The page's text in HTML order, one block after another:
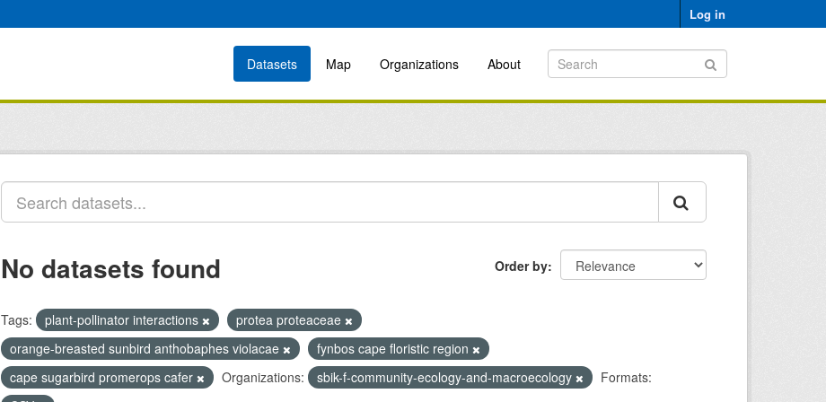
Log in
Datasets Map Organizations About
Order by
No datasets found
Tags: plant-pollinator interactions
protea proteaceae
orange-breasted sunbird anthobaphes violacae
fynbos cape floristic region
cape sugarbird promerops cafer
Organizations: sbik-f-community-ecology-and-macroecology
Formats: